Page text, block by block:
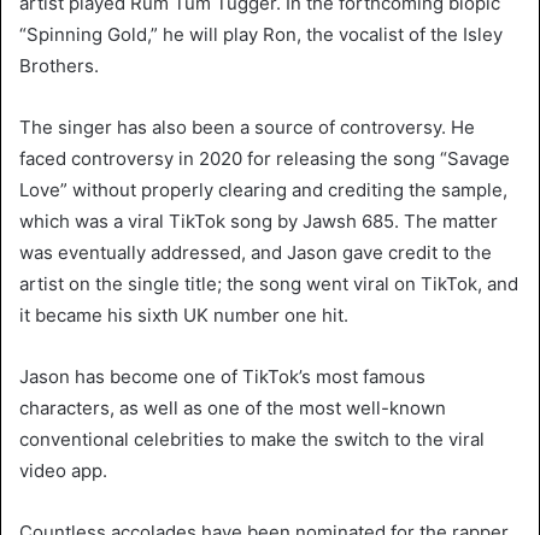
“Spinning Gold,” he will play Ron, the vocalist of the Isley
Brothers.
The singer has also been a source of controversy. He
faced controversy in 2020 for releasing the song “Savage
Love” without properly clearing and crediting the sample,
which was a viral TikTok song by Jawsh 685. The matter
was eventually addressed, and Jason gave credit to the
artist on the single title; the song went viral on TikTok, and
it became his sixth UK number one hit.
Jason has become one of TikTok’s most famous
characters, as well as one of the most well-known
conventional celebrities to make the switch to the viral
video app.